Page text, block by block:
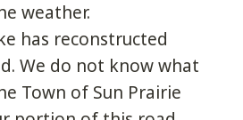
weather.
has reconstructed
We do not know what
Town of Sun Prairie